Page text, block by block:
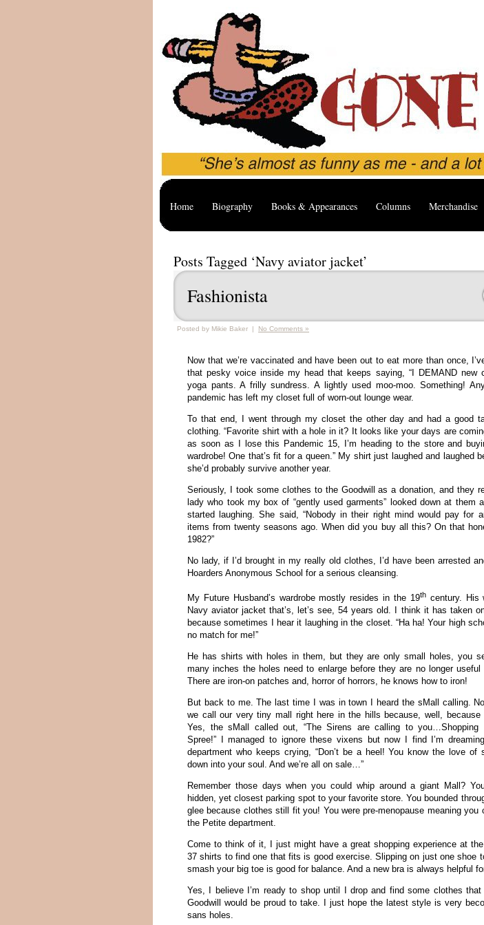
Home Biography Books & Appearances Columns Merchandise
Posts Tagged ‘Navy aviator jacket’
Fashionista
Posted by Mikie Baker | No Comments »
Now that we’re vaccinated and have been out to eat more than once,
that pesky voice inside my head that keeps saying, “I DEMAND new
yoga pants. A frilly sundress. A lightly used moo-moo. Something!
pandemic has left my closet full of worn-out lounge wear.
To that end, I went through my closet the other day and had a good
clothing. “Favorite shirt with a hole in it? It looks like your days are
as soon as I lose this Pandemic 15, I’m heading to the store and
wardrobe! One that’s fit for a queen.” My shirt just laughed and laughed
she’d probably survive another year.
Seriously, I took some clothes to the Goodwill as a donation, and they
lady who took my box of “gently used garments” looked down at them
started laughing. She said, “Nobody in their right mind would pay for
items from twenty seasons ago. When did you buy all this? On that
1982?”
No lady, if I’d brought in my really old clothes, I’d have been arrested
Hoarders Anonymous School for a serious cleansing.
My Future Husband’s wardrobe mostly resides in the 19thcentury. His
Navy aviator jacket that’s, let’s see, 54 years old. I think it has taken
because sometimes I hear it laughing in the closet. “Ha ha! Your high
no match for me!”
He has shirts with holes in them, but they are only small holes, you
many inches the holes need to enlarge before they are no longer
There are iron-on patches and, horror of horrors, he knows how to iron!
But back to me. The last time I was in town I heard the sMall calling.
we call our very tiny mall right here in the hills because, well,
Yes, the sMall called out, “The Sirens are calling to you…Shopping
Spree!” I managed to ignore these vixens but now I find I’m
department who keeps crying, “Don’t be a heel! You know the love of
down into your soul. And we’re all on sale…”
Remember those days when you could whip around a giant Mall?
hidden, yet closest parking spot to your favorite store. You bounded
glee because clothes still fit you! You were pre-menopause meaning you
the Petite department.
Come to think of it, I just might have a great shopping experience at
37 shirts to find one that fits is good exercise. Slipping on just one shoe
smash your big toe is good for balance. And a new bra is always helpful
Yes, I believe I’m ready to shop until I drop and find some clothes
Goodwill would be proud to take. I just hope the latest style is very
sans holes.